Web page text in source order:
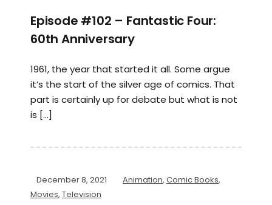
Episode #102 – Fantastic Four:
60th Anniversary
1961, the year that started it all. Some argue
it’s the start of the silver age of comics. That
part is certainly up for debate but what is not
is […]
December 8, 2021 Animation, Comic Books,
Movies, Television